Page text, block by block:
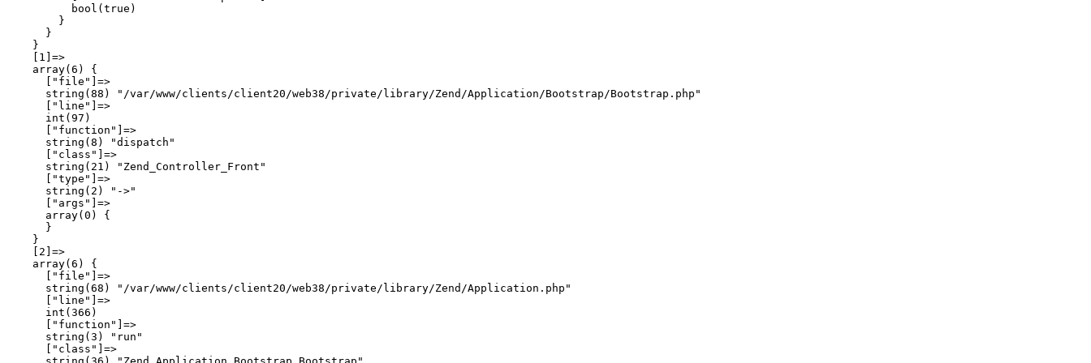
          bool(true)
        }
      }
    }
    [1]=>
    array(6) {
      ["file"]=>
      string(88) "/var/www/clients/client20/web38/private/library/Zend/Application/Bootstrap/Bootstrap.php"
      ["line"]=>
      int(97)
      ["function"]=>
      string(8) "dispatch"
      ["class"]=>
      string(21) "Zend_Controller_Front"
      ["type"]=>
      string(2) "->"
      ["args"]=>
      array(0) {
      }
    }
    [2]=>
    array(6) {
      ["file"]=>
      string(68) "/var/www/clients/client20/web38/private/library/Zend/Application.php"
      ["line"]=>
      int(366)
      ["function"]=>
      string(3) "run"
      ["class"]=>